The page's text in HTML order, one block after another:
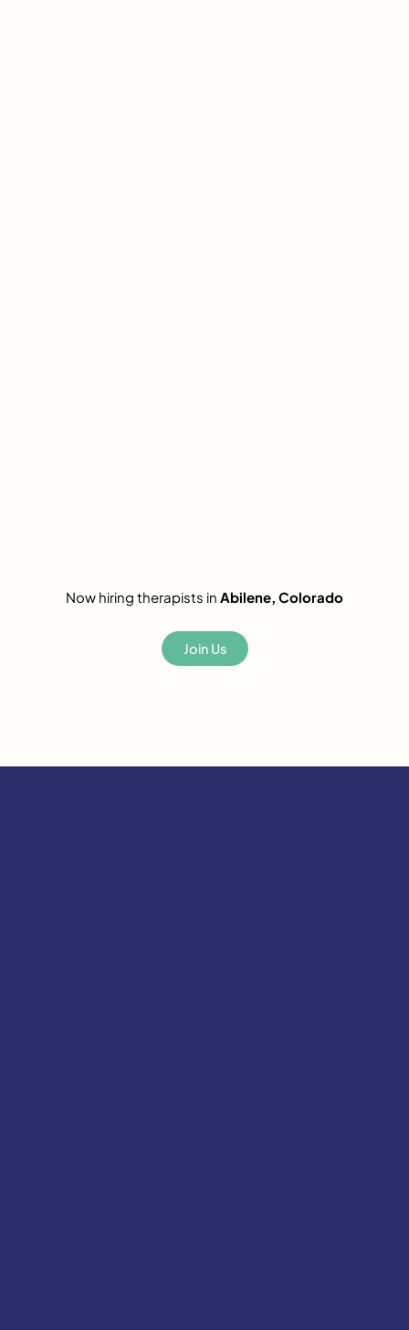
Now hiring therapists in Abilene, Colorado
Join Us